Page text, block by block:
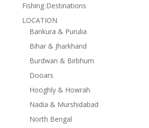
Fishing Destinations
LOCATION
Bankura & Purulia
Bihar & Jharkhand
Burdwan & Birbhum
Dooars
Hooghly & Howrah
Nadia & Murshidabad
North Bengal